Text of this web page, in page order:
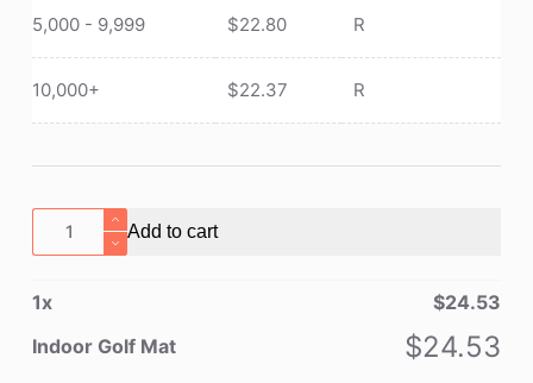
5,000 - 9,999 $22.80 R
10,000+ $22.37 R
Indoor
Golf
quantity
Add to cart
1x $24.53
Indoor Golf Mat
$24.53